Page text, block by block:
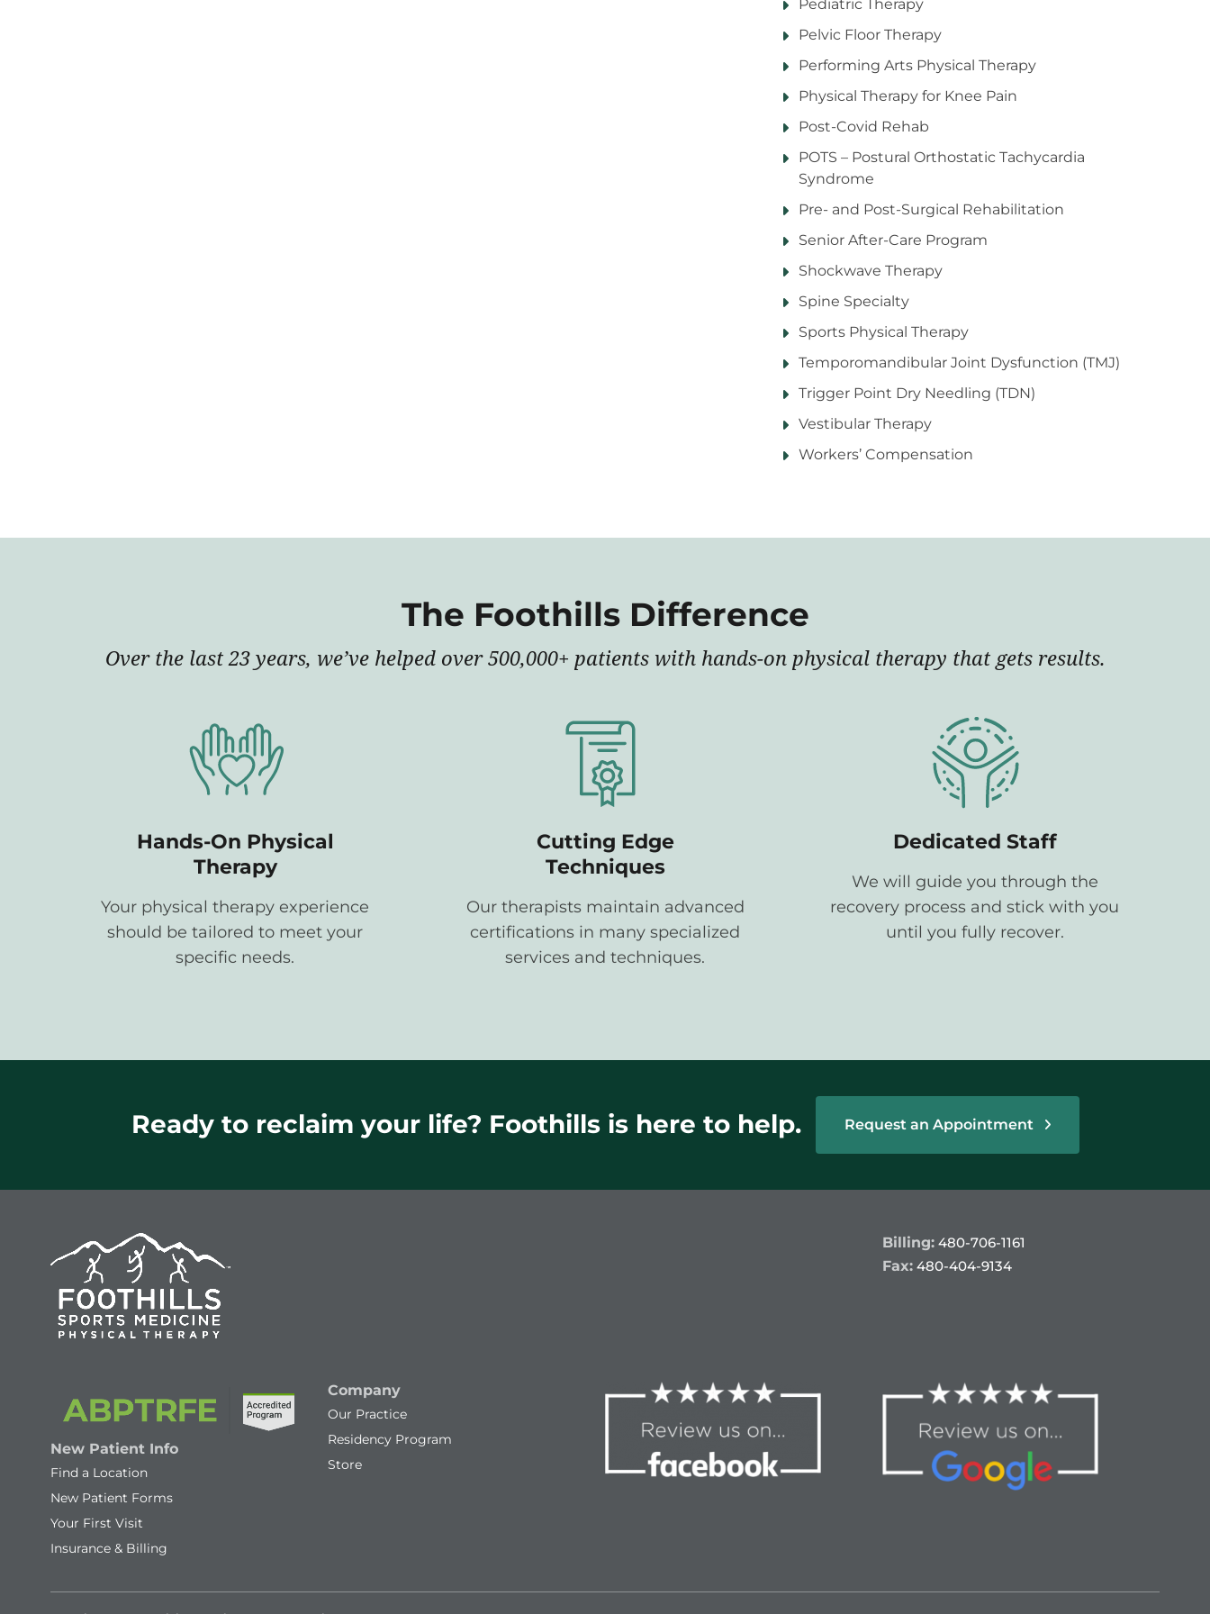
Pediatric Therapy
Pelvic Floor Therapy
Performing Arts Physical Therapy
Physical Therapy for Knee Pain
Post-Covid Rehab
POTS – Postural Orthostatic Tachycardia
Syndrome
Pre- and Post-Surgical Rehabilitation
Senior After-Care Program
Shockwave Therapy
Spine Specialty
Sports Physical Therapy
Temporomandibular Joint Dysfunction (TMJ)
Trigger Point Dry Needling (TDN)
Vestibular Therapy
Workers’ Compensation
The Foothills Difference
Over the last 23 years, we’ve helped over 500,000+ patients with hands-on physical therapy that gets results.
Hands-On Physical
Therapy
Your physical therapy experience
should be tailored to meet your
specific needs.
Cutting Edge
Techniques
Our therapists maintain advanced
certifications in many specialized
services and techniques.
Dedicated Staff
We will guide you through the
recovery process and stick with you
until you fully recover.
Ready to reclaim your life? Foothills is here to help. Request an Appointment
Billing: 480-706-1161
Fax: 480-404-9134
New Patient Info
Find a Location
New Patient Forms
Your First Visit
Insurance & Billing
Company
Our Practice
Residency Program
Store